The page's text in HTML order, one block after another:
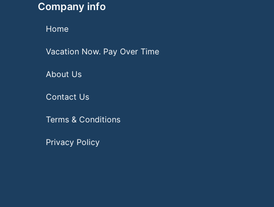
Company info
Home
Vacation Now. Pay Over Time
About Us
Contact Us
Terms & Conditions
Privacy Policy